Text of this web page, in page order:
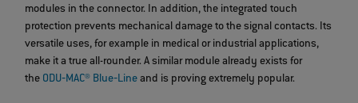
modules in the connector. In addition, the integrated touch
protection prevents mechanical damage to the signal contacts. Its
versatile uses, for example in medical or industrial applications,
make it a true all-rounder. A similar module already exists for
the ODU‐MAC® Blue‐Lineand is proving extremely popular.